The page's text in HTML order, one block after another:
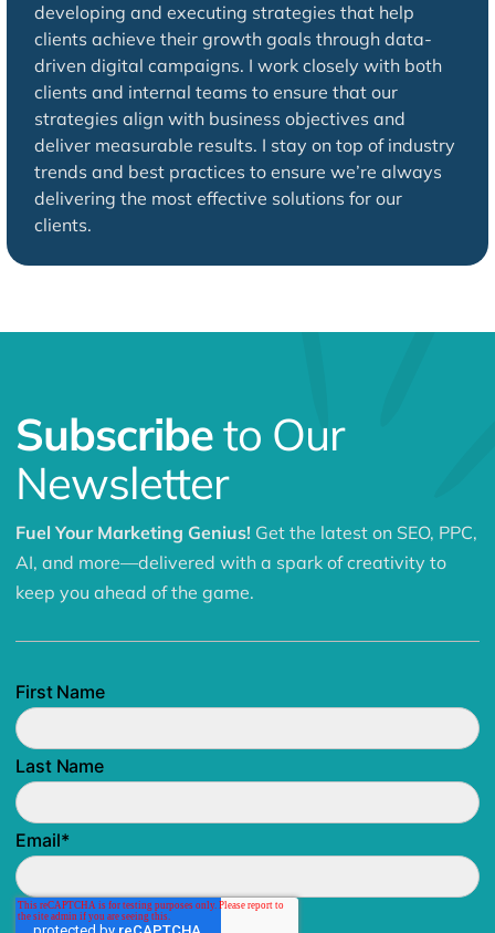
developing and executing strategies that help
clients achieve their growth goals through data-
driven digital campaigns. I work closely with both
clients and internal teams to ensure that our
strategies align with business objectives and
deliver measurable results. I stay on top of industry
trends and best practices to ensure we’re always
delivering the most effective solutions for our
clients.
Subscribeto Our
Newsletter
Fuel Your Marketing Genius! Get the latest on SEO, PPC,
AI, and more—delivered with a spark of creativity to
keep you ahead of the game.
First Name
Last Name
Email*